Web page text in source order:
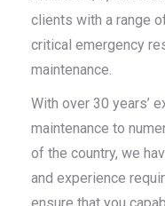
clients with a range
critical emergency
maintenance.
With over 30 years’
maintenance to
of the country, we
and experience